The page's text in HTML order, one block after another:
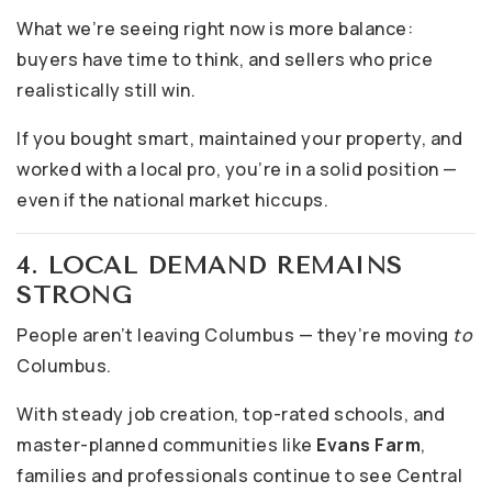
What we’re seeing right now is more balance:
buyers have time to think, and sellers who price
realistically still win.
If you bought smart, maintained your property, and
worked with a local pro, you’re in a solid position —
even if the national market hiccups.
4. LOCAL DEMAND REMAINS
STRONG
People aren’t leaving Columbus — they’re moving to
Columbus.
With steady job creation, top-rated schools, and
master-planned communities like Evans Farm,
families and professionals continue to see Central